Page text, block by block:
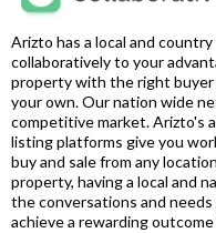
Arizto has a local and
collaboratively to your
property with the right buyer
your own. Our nation wide
competitive market. Arizto's
listing platforms give you
buy and sale from any
property, having a local and
the conversations and
achieve a rewarding outcome